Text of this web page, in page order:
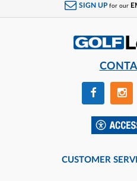
SIGN UP for our
CUSTOMER